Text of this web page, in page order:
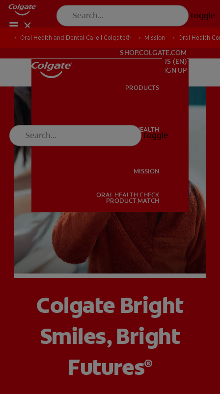
Toggle
ORAL HEALTH
MISSION
ORAL HEALTH CHECK
PRODUCT MATCH
SHOP.COLGATE.COM
US (EN)
SHOP.COLGATE.COM
US (EN)
SIGN UP
PRODUCTS
ORAL HEALTH
MISSION
ORAL HEALTH CHECK
PRODUCT MATCH
Toggle
Oral Health and Dental Care | Colgate® Mission Oral Health
Oral Health and Dental Care | Colgate® Mission Oral Health
Colgate Bright
Smiles, Bright
Futures®